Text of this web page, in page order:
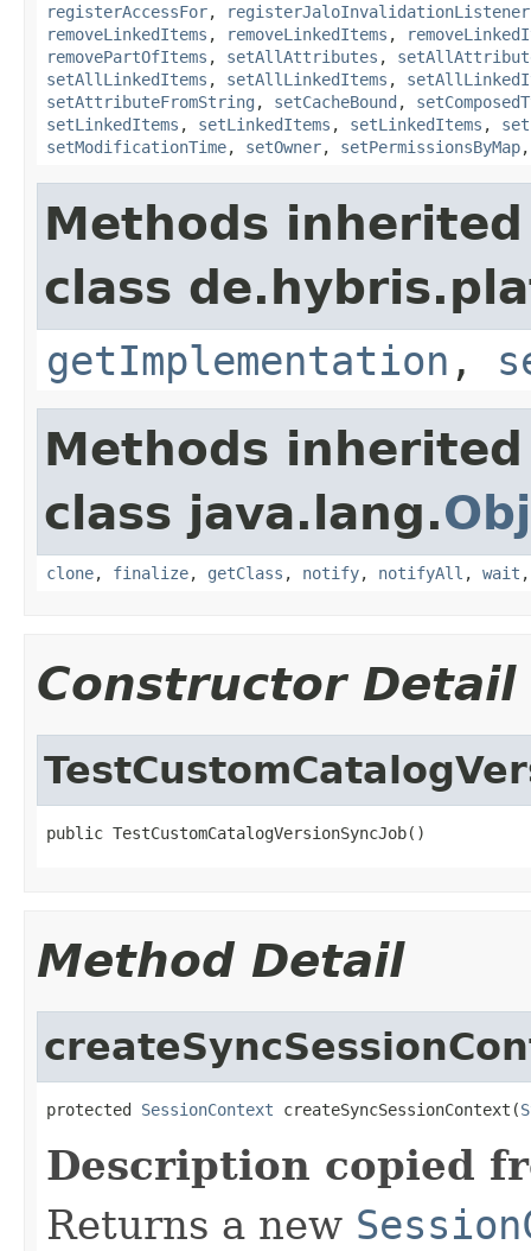
registerAccessFor,
removeLinkedItems , removeLinkedItems ,
removePartOfItems , setAllAttributes ,
setAllLinkedItems , setAllLinkedItems ,
setAttributeFromString , setCacheBound ,
setLinkedItems , setLinkedItems , setLinkedItems ,
setModificationTime, setOwner, setPermissionsByMap
Methods
class
getImplementation ,
Methods
class java.lang.
clone, finalize, getClass , notify, notifyAll , wait
Constructor Detail
public TestCustomCatalogVersionSyncJob()
Method Detail
protected SessionContext createSyncSessionContext(
Description copied
Returns a new